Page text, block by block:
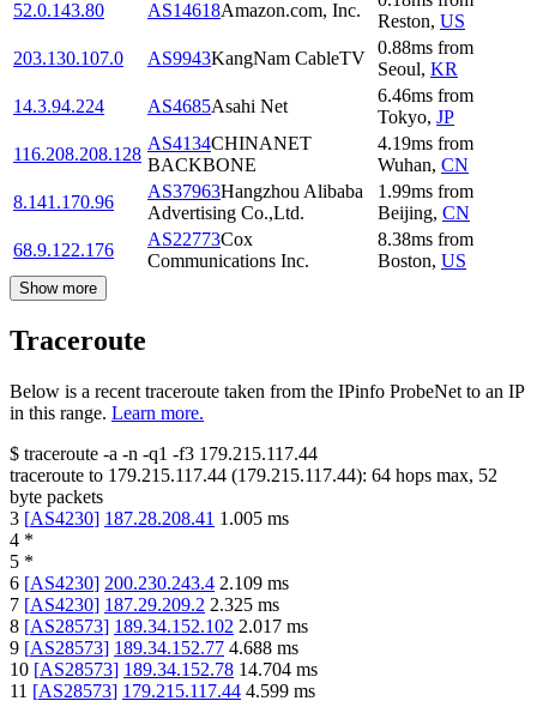
52.0.143.80 AS14618Amazon.com, Inc.
Reston, US
203.130.107.0
AS9943KangNam CableTV
0.88ms from
Seoul, KR
14.3.94.224
AS4685Asahi Net
6.46ms from
Tokyo, JP
116.208.208.128
AS4134CHINANET
BACKBONE
4.19ms from
Wuhan, CN
8.141.170.96
AS37963Hangzhou Alibaba
Advertising Co.,Ltd.
1.99ms from
Beijing, CN
68.9.122.176
AS22773Cox
Communications Inc.
8.38ms from
Boston, US
Show more
Traceroute
Below is a recent traceroute taken from the IPinfo ProbeNet to an IP
in this range. Learn more.
$ traceroute -a -n -q1 -f3 179.215.117.44
traceroute to 179.215.117.44 (179.215.117.44): 64 hops max, 52
byte packets
3 [AS4230] 187.28.208.41 1.005 ms
4 *
5 *
6 [AS4230] 200.230.243.4 2.109 ms
7 [AS4230] 187.29.209.2 2.325 ms
8 [AS28573] 189.34.152.102 2.017 ms
9 [AS28573] 189.34.152.77 4.688 ms
10 [AS28573] 189.34.152.78 14.704 ms
11 [AS28573] 179.215.117.44 4.599 ms